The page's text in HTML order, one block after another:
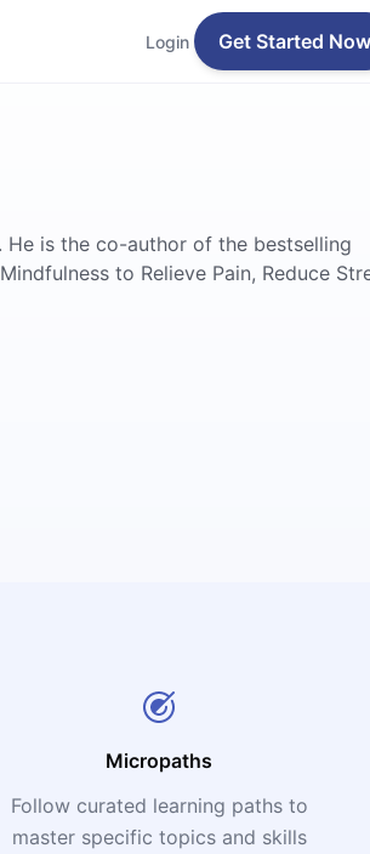
Login Get Started Now
He is the co-author of the bestselling
to Relieve Pain, Reduce
Micropaths
Follow curated learning paths to
master specific topics and skills